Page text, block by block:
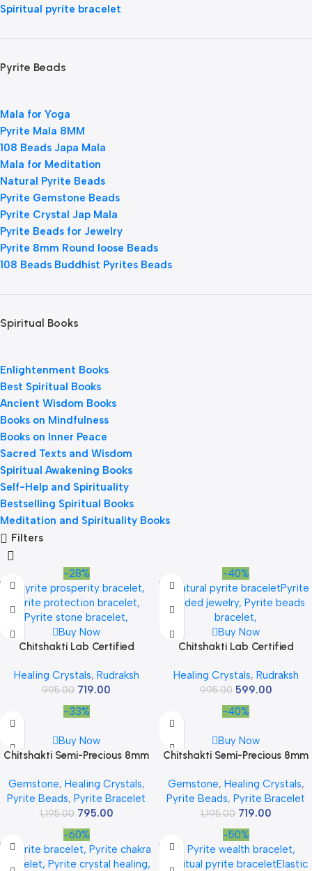
Spiritual pyrite bracelet
Pyrite Beads
Mala for Yoga
Pyrite Mala 8MM
108 Beads Japa Mala
Mala for Meditation
Natural Pyrite Beads
Pyrite Gemstone Beads
Pyrite Crystal Jap Mala
Pyrite Beads for Jewelry
Pyrite 8mm Round loose Beads
108 Beads Buddhist Pyrites Beads
Spiritual Books
Enlightenment Books
Best Spiritual Books
Ancient Wisdom Books
Books on Mindfulness
Books on Inner Peace
Sacred Texts and Wisdom
Spiritual Awakening Books
Self-Help and Spirituality
Bestselling Spiritual Books
Meditation and Spirituality Books
Filters
-28%
Buy Now
Chitshakti Lab Certified
Bracelet | AAA Grade Hand-
sorted Rudraksha Stretchable
Bracelet |Unisex both for Men
and Women
Healing Crystals, Rudraksh
995.00 719.00
-40%
Buy Now
Chitshakti Lab Certified
Bracelet | AAA Grade Hand-
sorted Rudraksha Stretchable
Bracelet |Unisex both for Men
and Women
Healing Crystals, Rudraksh
995.00 599.00
-33%
Buy Now
Chitshakti Semi-Precious 8mm
Bracelet 8 mm | Stretchable
Bracelet | Best for Gifting |
Bracelet for Men & Women
Gemstone, Healing Crystals,
Pyrite Beads, Pyrite Bracelet
1,195.00 795.00
-40%
Buy Now
Chitshakti Semi-Precious 8mm
Bracelet 8 mm | Stretchable
Bracelet | Best for Gifting |
Bracelet for Men & Women
Gemstone, Healing Crystals,
Pyrite Beads, Pyrite Bracelet
1,195.00 719.00
-60%
-50%